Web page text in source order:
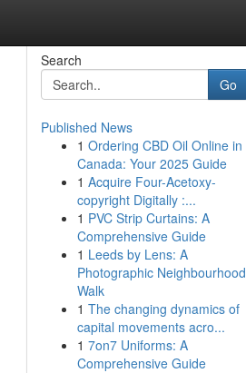
Search
Go
Published News
1 Ordering CBD Oil Online in
Canada: Your 2025 Guide
1 Acquire Four-Acetoxy-
copyright Digitally :...
1 PVC Strip Curtains: A
Comprehensive Guide
1 Leeds by Lens: A
Photographic Neighbourhood
Walk
1 The changing dynamics of
capital movements acro...
1 7on7 Uniforms: A
Comprehensive Guide